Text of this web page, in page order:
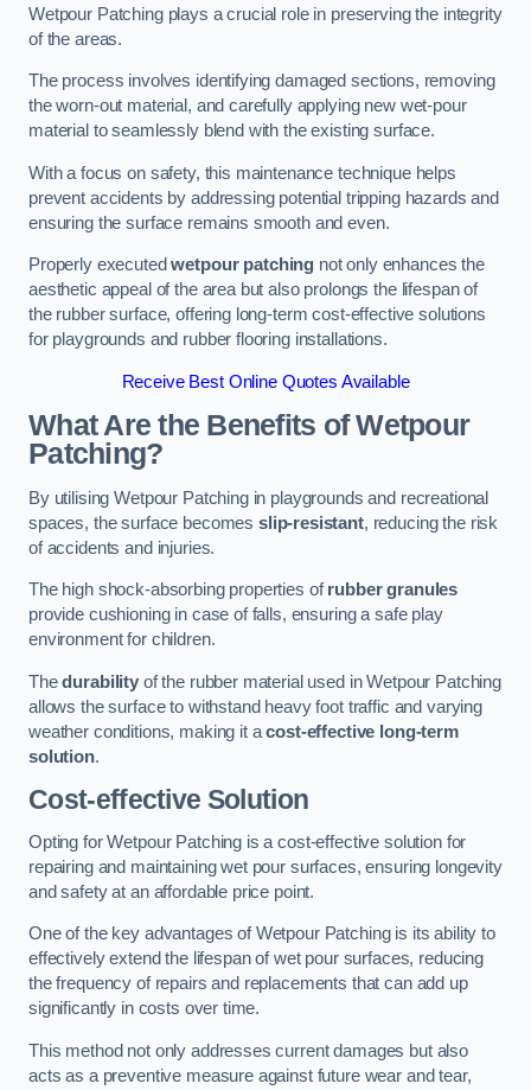
Wetpour Patching plays a crucial role in preserving the integrity
of the areas.
The process involves identifying damaged sections, removing
the worn-out material, and carefully applying new wet-pour
material to seamlessly blend with the existing surface.
With a focus on safety, this maintenance technique helps
prevent accidents by addressing potential tripping hazards and
ensuring the surface remains smooth and even.
Properly executedwetpour patching not only enhances the
aesthetic appeal of the area but also prolongs the lifespan of
the rubber surface, offering long-term cost-effective solutions
for playgrounds and rubber flooring installations.
Receive Best Online Quotes Available
What Are the Benefits of Wetpour
Patching?
By utilising Wetpour Patching in playgrounds and recreational
spaces, the surface becomes slip-resistant, reducing the risk
of accidents and injuries.
The high shock-absorbing properties ofrubber granules
provide cushioning in case of falls, ensuring a safe play
environment for children.
Thedurabilityof the rubber material used in Wetpour Patching
allows the surface to withstand heavy foot traffic and varying
weather conditions, making it acost-effective long-term
solution.
Cost-effective Solution
Opting for Wetpour Patching is a cost-effective solution for
repairing and maintaining wet pour surfaces, ensuring longevity
and safety at an affordable price point.
One of the key advantages of Wetpour Patching is its ability to
effectively extend the lifespan of wet pour surfaces, reducing
the frequency of repairs and replacements that can add up
significantly in costs over time.
This method not only addresses current damages but also
acts as a preventive measure against future wear and tear,